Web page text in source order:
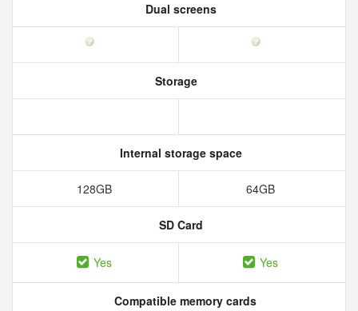
Dual screens
Storage
Internal storage space
128GB 64GB
SD Card
Yes Yes
Compatible memory cards